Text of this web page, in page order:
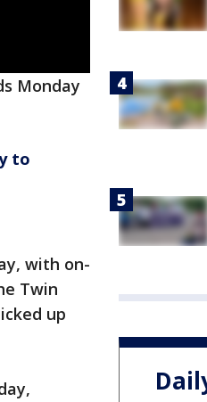
Monday
to
with on-
Twin
up